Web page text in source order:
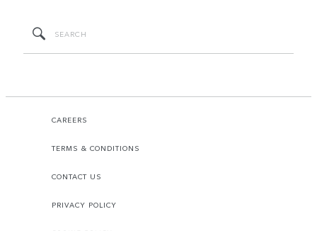
CAREERS
TERMS & CONDITIONS
CONTACT US
PRIVACY POLICY